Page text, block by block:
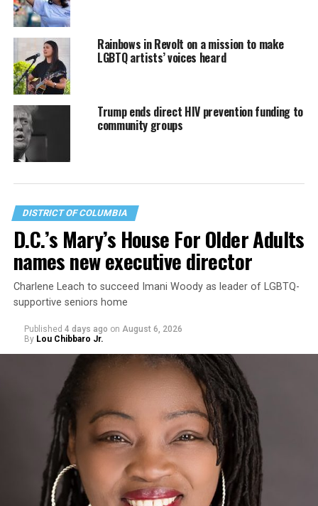
Rainbows in Revolt on a mission to make
LGBTQ artists’ voices heard
Trump ends direct HIV prevention funding to
community groups
DISTRICT OF COLUMBIA
D.C.’s Mary’s House For Older Adults
names new executive director
Charlene Leach to succeed Imani Woody as leader of LGBTQ-
supportive seniors home
Published 4 days ago on August 6, 2026
By Lou Chibbaro Jr.